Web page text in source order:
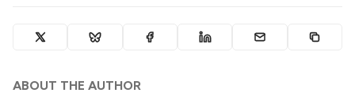
ABOUT THE AUTHOR